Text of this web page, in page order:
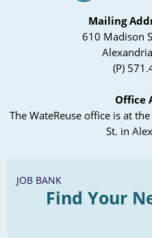
Mailing
610 Madison
(P)
Office
The WateReuse office is at
St. in
JOB BANK
Find Your